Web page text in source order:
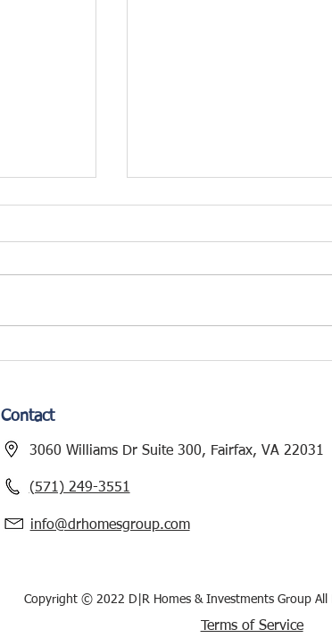
WESMOND DRIVE
Contact
3060 Williams Dr Suite 300, Fairfax, VA 22031
(571) 249-3551
info@drhomesgroup.com
Copyright © 2022 D|R Homes & Investments Group All
Terms of Service